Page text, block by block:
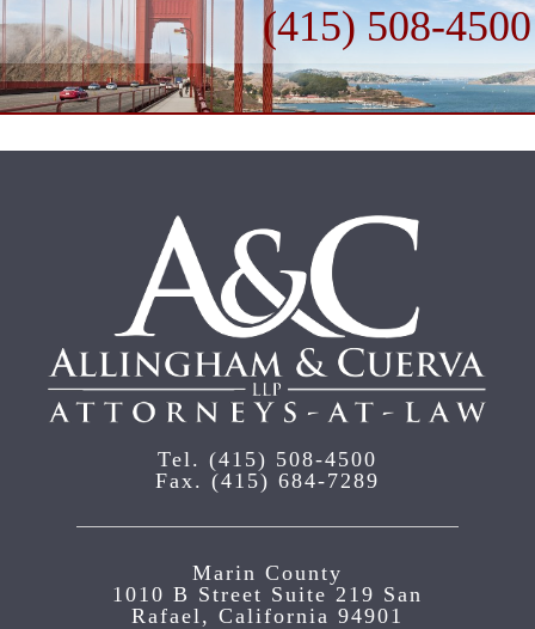
(415) 508-4500
Tel. (415) 508-4500
Fax. (415) 684-7289
Marin County
1010 B Street Suite 219 San
Rafael, California 94901